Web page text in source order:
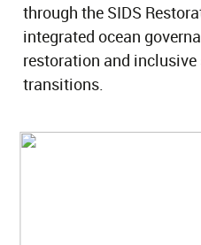
through the SIDS
integrated ocean
restoration and
transitions.